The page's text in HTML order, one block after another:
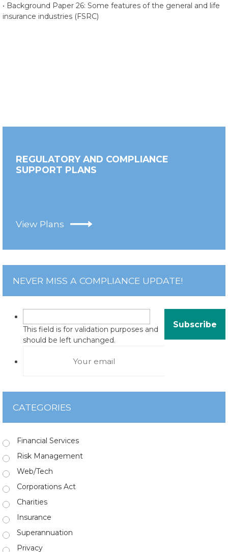
• Background Paper 26: Some features of the general and life
insurance industries (FSRC)
REGULATORY AND COMPLIANCE
SUPPORT PLANS
View Plans
NEVER MISS A COMPLIANCE UPDATE!
This field is for validation purposes and
should be left unchanged.
CATEGORIES
Financial Services
Risk Management
Web/Tech
Corporations Act
Charities
Insurance
Superannuation
Privacy